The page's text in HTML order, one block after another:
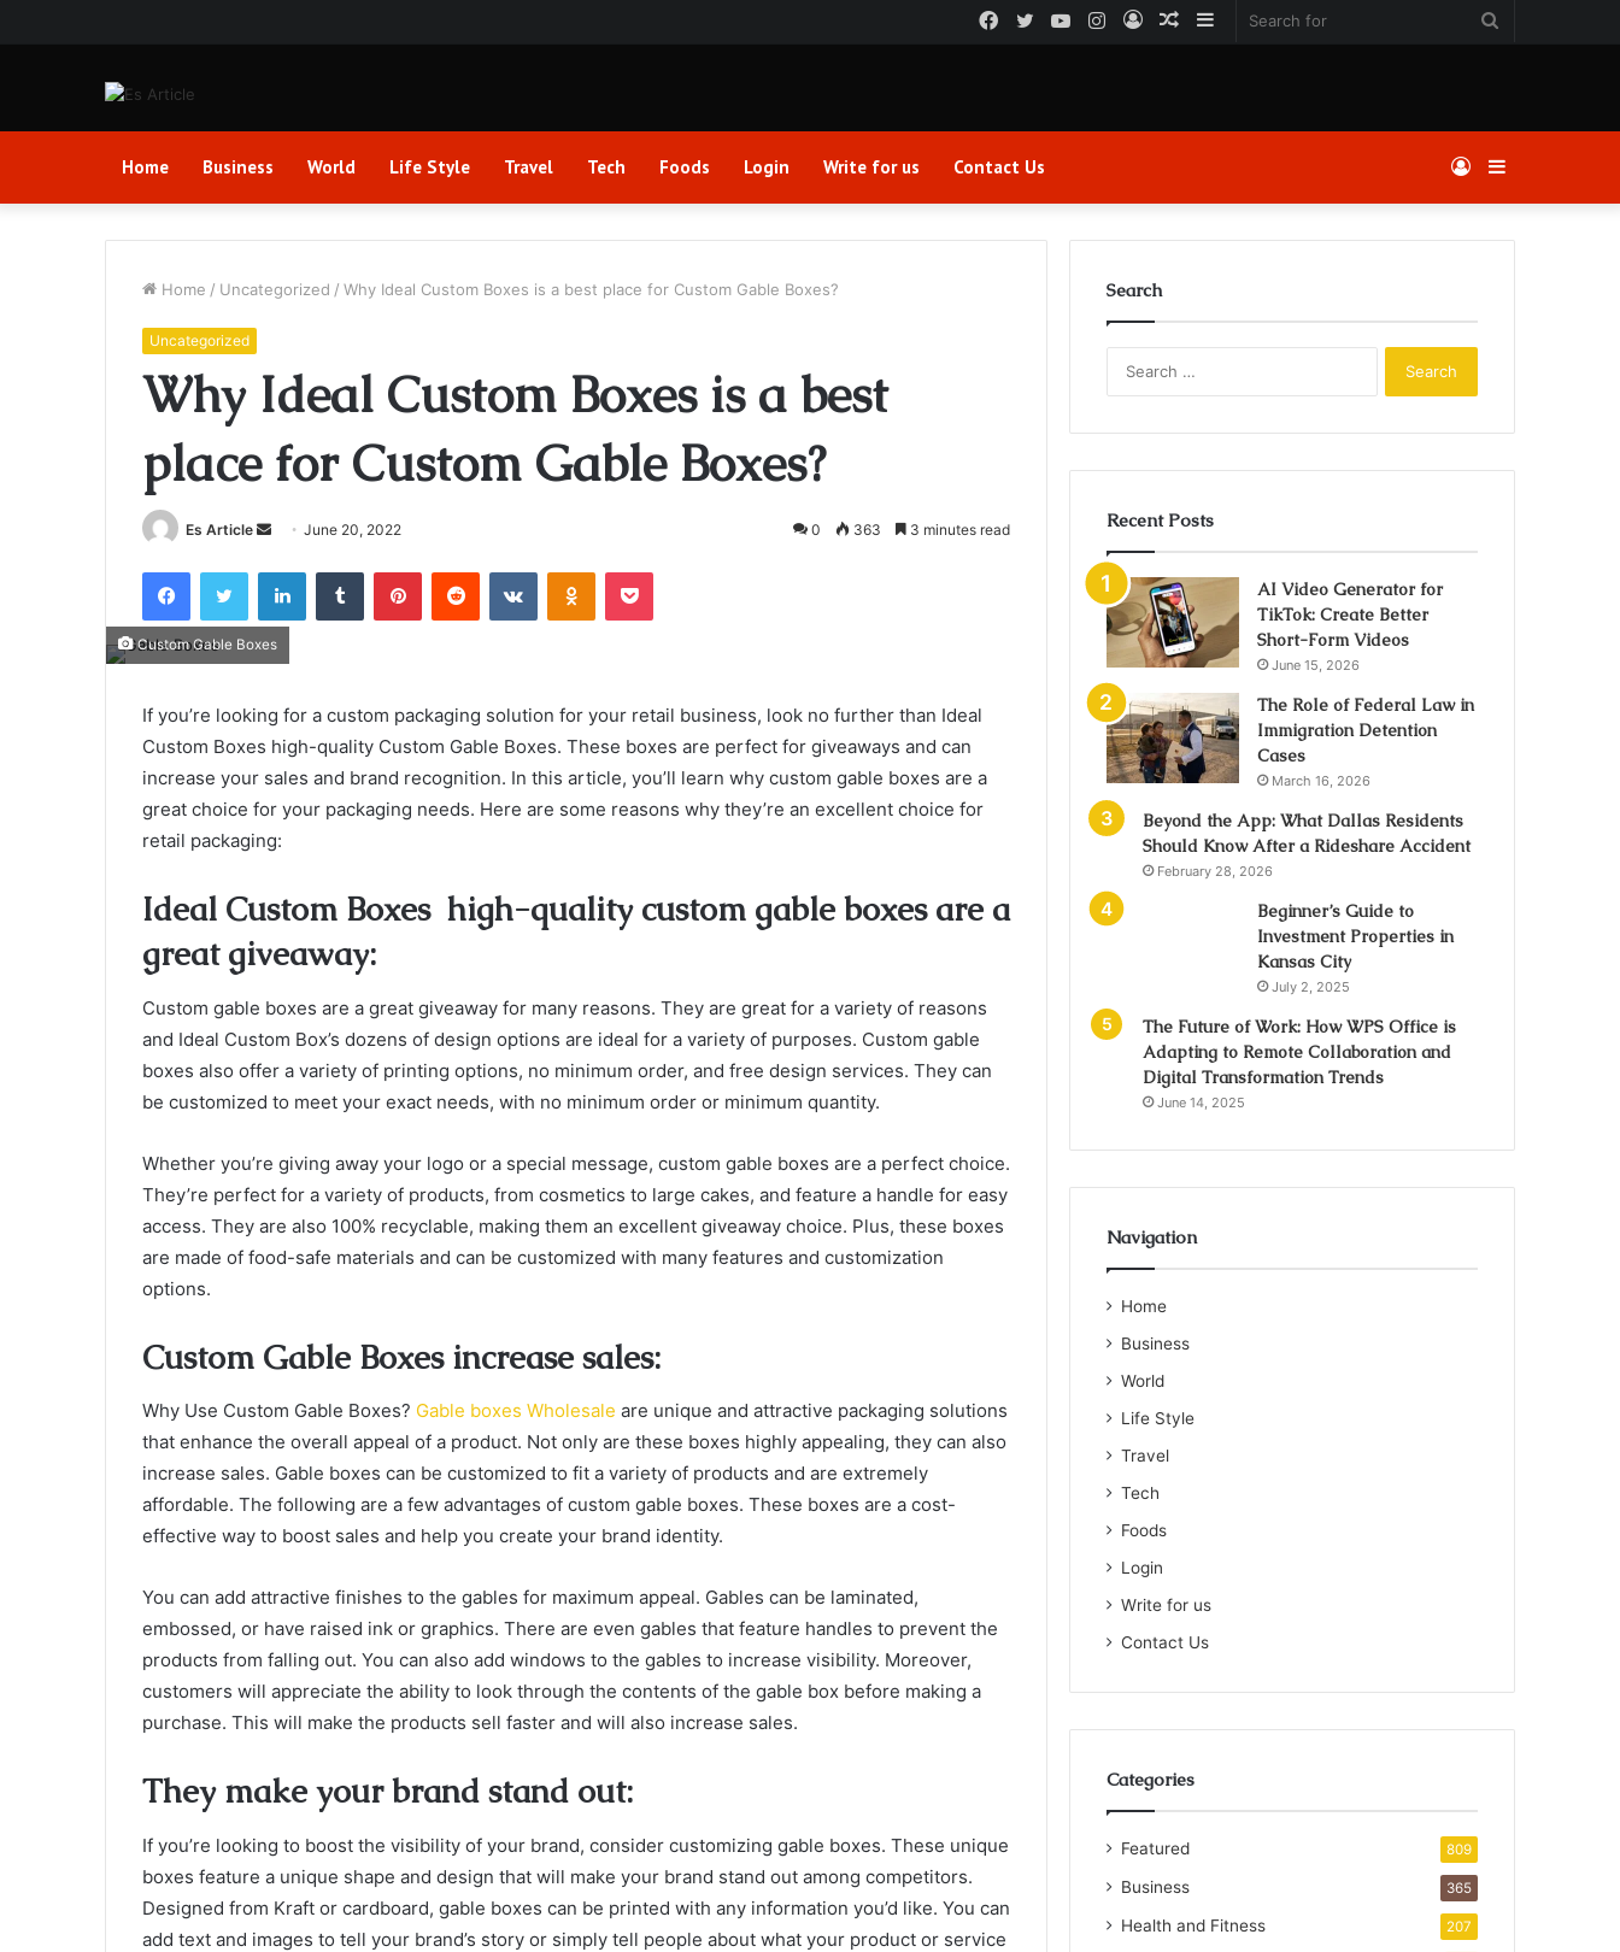
Sidebar
Random
Log
Instagram
YouTube
Twitter
Facebook
Home Business World Life Style Travel Tech Foods Login Write for us Contact Us Sidebar
Log
In
Home / Uncategorized / Why Ideal Custom Boxes is a best place for Custom Gable Boxes?
Uncategorized
Why Ideal Custom Boxes is a best
place for Custom Gable Boxes?
Es Article
Send
email
June 20, 2022 0 363 3 minutes read
FacebookTwitter LinkedInTumblr PinterestReddit VKontakteOdnoklassniki
Pocket
Custom Gable Boxes
If you’re looking for a custom packaging solution for your retail business, look no further than Ideal
Custom Boxes high-quality Custom Gable Boxes. These boxes are perfect for giveaways and can
increase your sales and brand recognition. In this article, you’ll learn why custom gable boxes are a
great choice for your packaging needs. Here are some reasons why they’re an excellent choice for
retail packaging:
Ideal Custom Boxes high-quality custom gable boxes are a
great giveaway:
Custom gable boxes are a great giveaway for many reasons. They are great for a variety of reasons
and Ideal Custom Box’s dozens of design options are ideal for a variety of purposes. Custom gable
boxes also offer a variety of printing options, no minimum order, and free design services. They can
be customized to meet your exact needs, with no minimum order or minimum quantity.
Whether you’re giving away your logo or a special message, custom gable boxes are a perfect choice.
They’re perfect for a variety of products, from cosmetics to large cakes, and feature a handle for easy
access. They are also 100% recyclable, making them an excellent giveaway choice. Plus, these boxes
are made of food-safe materials and can be customized with many features and customization
options.
Custom Gable Boxes increase sales:
Why Use Custom Gable Boxes? Gable boxes Wholesale are unique and attractive packaging solutions
that enhance the overall appeal of a product. Not only are these boxes highly appealing, they can also
increase sales. Gable boxes can be customized to fit a variety of products and are extremely
affordable. The following are a few advantages of custom gable boxes. These boxes are a cost-
effective way to boost sales and help you create your brand identity.
You can add attractive finishes to the gables for maximum appeal. Gables can be laminated,
embossed, or have raised ink or graphics. There are even gables that feature handles to prevent the
products from falling out. You can also add windows to the gables to increase visibility. Moreover,
customers will appreciate the ability to look through the contents of the gable box before making a
purchase. This will make the products sell faster and will also increase sales.
They make your brand stand out:
If you’re looking to boost the visibility of your brand, consider customizing gable boxes. These unique
boxes feature a unique shape and design that will make your brand stand out among competitors.
Designed from Kraft or cardboard, gable boxes can be printed with any information you’d like. You can
add text and images to tell your brand’s story or simply tell people about what your product or service
Search
Recent Posts
AI Video Generator for
TikTok: Create Better
Short-Form Videos
June 15, 2026
The Role of Federal Law in
Immigration Detention
Cases
March 16, 2026
Beyond the App: What Dallas Residents
Should Know After a Rideshare Accident
February 28, 2026
Beginner’s Guide to
Investment Properties in
Kansas City
July 2, 2025
The Future of Work: How WPS Office is
Adapting to Remote Collaboration and
Digital Transformation Trends
June 14, 2025
Navigation
Home
Business
World
Life Style
Travel
Tech
Foods
Login
Write for us
Contact Us
Categories
Featured 809
Business 365
Health and Fitness 207